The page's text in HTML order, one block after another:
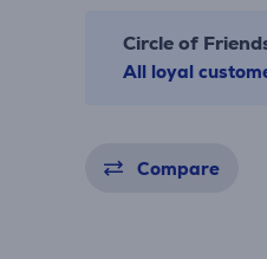
Circle of
All loyal
Compare